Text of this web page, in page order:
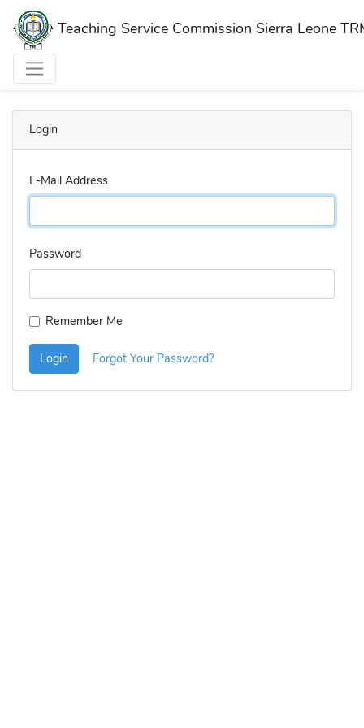
Teaching Service Commission Sierra Leone
Login
E-Mail Address
Password
Remember Me
Login Forgot Your Password?